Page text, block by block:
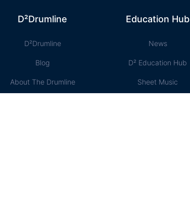
D²Drumline
D²Drumline
Blog
About The Drumline
Education Hub
News
D² Education Hub
Sheet Music